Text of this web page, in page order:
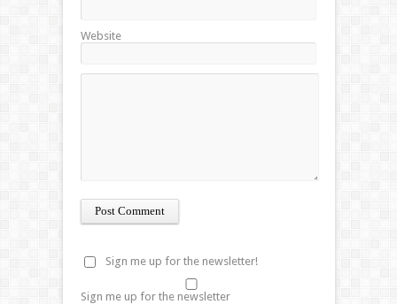
Website
Sign me up for the newsletter!
Sign me up for the newsletter